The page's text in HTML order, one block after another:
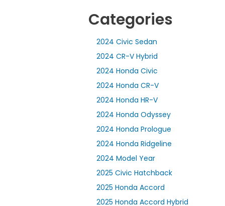
Categories
2024 Civic Sedan
2024 CR-V Hybrid
2024 Honda Civic
2024 Honda CR-V
2024 Honda HR-V
2024 Honda Odyssey
2024 Honda Prologue
2024 Honda Ridgeline
2024 Model Year
2025 Civic Hatchback
2025 Honda Accord
2025 Honda Accord Hybrid